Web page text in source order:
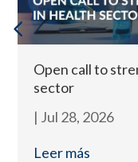
Open call to
sector
| Jul 28, 2026
Leer más